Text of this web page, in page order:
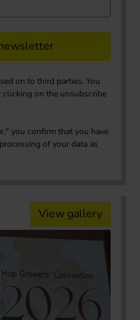
on to third parties. You
clicking on the unsubscribe
you confirm that you have
of your data as
View gallery